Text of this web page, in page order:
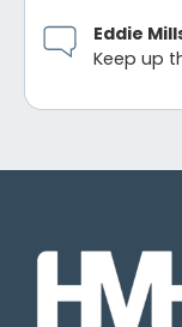
Eddie
Keep up